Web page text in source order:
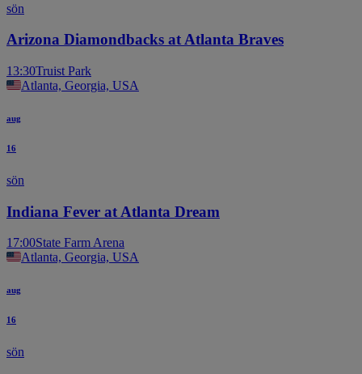
sön
Arizona Diamondbacks at Atlanta Braves
13:30Truist Park
Atlanta, Georgia, USA
aug
16
sön
Indiana Fever at Atlanta Dream
17:00State Farm Arena
Atlanta, Georgia, USA
aug
16
sön